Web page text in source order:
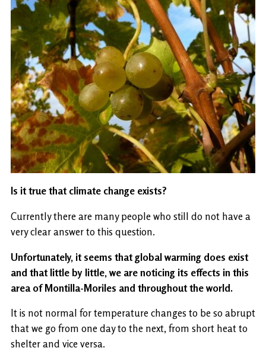
Is it true that climate change exists?
Currently there are many people who still do not have a
very clear answer to this question.
Unfortunately, it seems that global warming does exist
and that little by little, we are noticing its effects in this
area of ​​Montilla-Moriles and throughout the world.
It is not normal for temperature changes to be so abrupt
that we go from one day to the next, from short heat to
shelter and vice versa.